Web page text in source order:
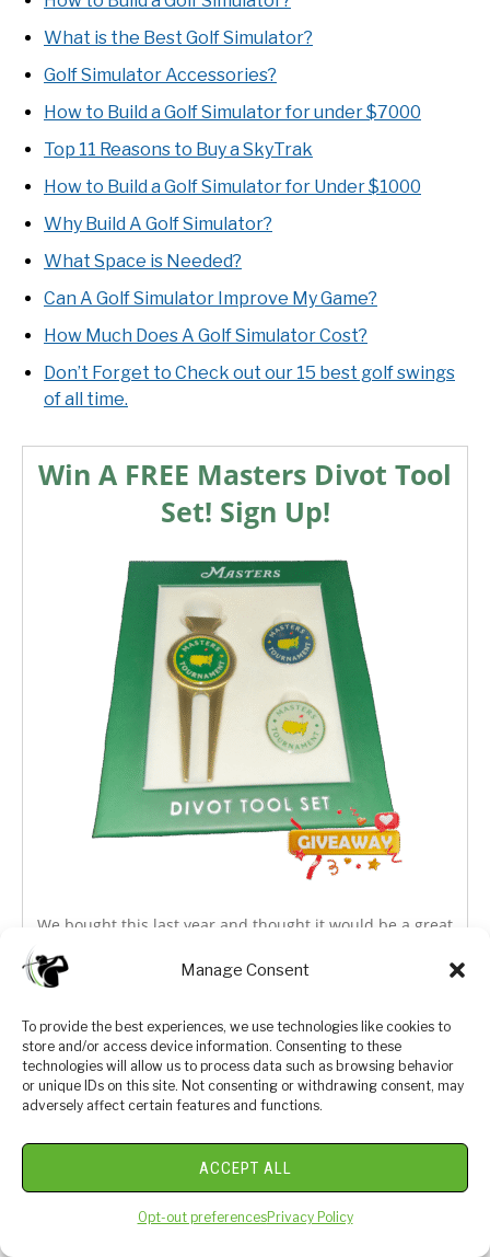
Manage Consent
To provide the best experiences, we use technologies like cookies to
store and/or access device information. Consenting to these
technologies will allow us to process data such as browsing behavior
or unique IDs on this site. Not consenting or withdrawing consent, may
adversely affect certain features and functions.
ACCEPT ALL
Opt-out preferencesPrivacy Policy
What is the Best Golf Simulator?
Golf Simulator Accessories?
How to Build a Golf Simulator for under $7000
Top 11 Reasons to Buy a SkyTrak
How to Build a Golf Simulator for Under $1000
Why Build A Golf Simulator?
What Space is Needed?
Can A Golf Simulator Improve My Game?
How Much Does A Golf Simulator Cost?
Don’t Forget to Check out our 15 best golf swings
of all time.
Win A FREE Masters Divot Tool
Set! Sign Up!
We bought this last year and thought it would be a great
one to giveaway to one of our Luxe Golf Club Members.
Sign up for a chance at a free divot tool set from the
We respect your privacy. By joining you are consenting